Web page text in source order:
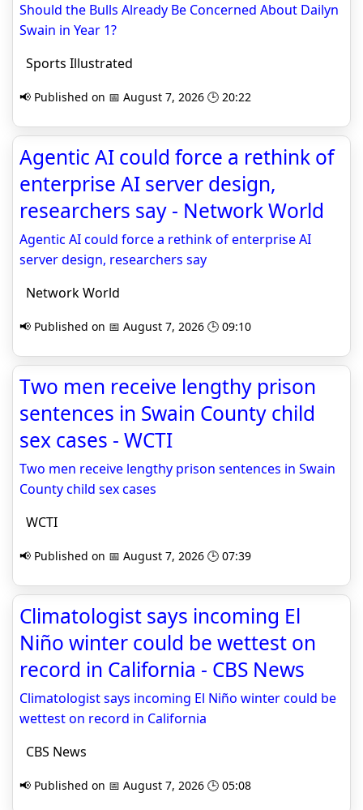
Should the Bulls Already Be Concerned About Dailyn
Swain in Year 1?
Sports Illustrated
📢 Published on 📅 August 7, 2026 🕒 20:22
Agentic AI could force a rethink of
enterprise AI server design,
researchers say - Network World
Agentic AI could force a rethink of enterprise AI
server design, researchers say
Network World
📢 Published on 📅 August 7, 2026 🕒 09:10
Two men receive lengthy prison
sentences in Swain County child
sex cases - WCTI
Two men receive lengthy prison sentences in Swain
County child sex cases
WCTI
📢 Published on 📅 August 7, 2026 🕒 07:39
Climatologist says incoming El
Niño winter could be wettest on
record in California - CBS News
Climatologist says incoming El Niño winter could be
wettest on record in California
CBS News
📢 Published on 📅 August 7, 2026 🕒 05:08